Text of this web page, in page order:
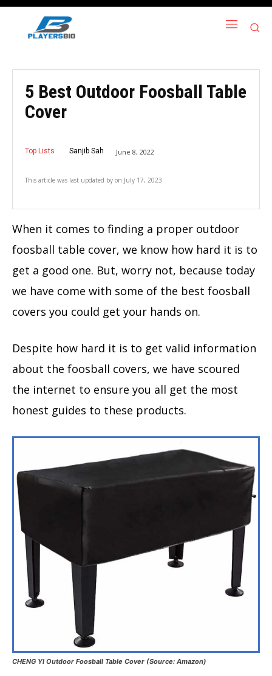
5 Best Outdoor Foosball Table
Cover
Top Lists Sanjib Sah June 8, 2022
This article was last updated by on July 17, 2023
When it comes to finding a proper outdoor
foosball table cover, we know how hard it is to
get a good one. But, worry not, because today
we have come with some of the best foosball
covers you could get your hands on.
Despite how hard it is to get valid information
about the foosball covers, we have scoured
the internet to ensure you all get the most
honest guides to these products.
CHENG YI Outdoor Foosball Table Cover (Source: Amazon)